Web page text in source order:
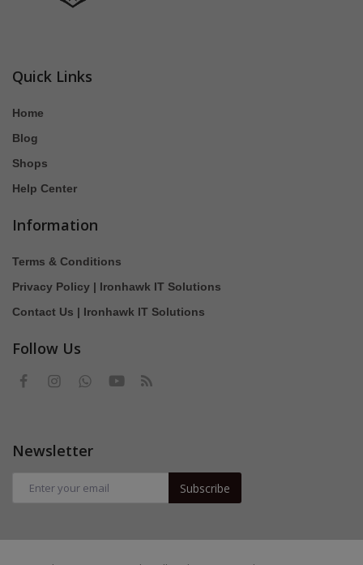
Quick Links
Home
Blog
Shops
Help Center
Information
Terms & Conditions
Privacy Policy | Ironhawk IT Solutions
Contact Us | Ironhawk IT Solutions
Follow Us
Newsletter
Subscribe